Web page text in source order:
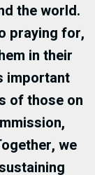
the world.
praying for,
in their
important
of those on
we